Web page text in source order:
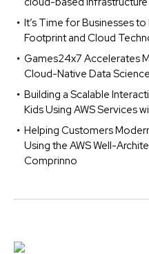
It’s Time for Businesses
Footprint and Cloud
Games24x7 Accelerates
Cloud-Native Data
Building a Scalable
Kids Using AWS Services
Helping Customers
Using the AWS Well-
Comprinno